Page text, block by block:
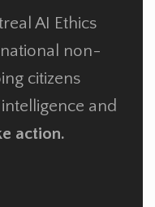
AI Ethics
non-
citizens
and
action.